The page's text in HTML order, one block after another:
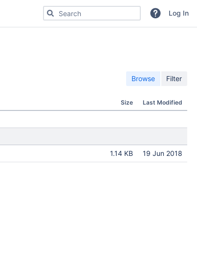
Search for code, commits or repositoriesLog In
Browse Filter
Size Last Modified
1.14 KB 19 Jun 2018